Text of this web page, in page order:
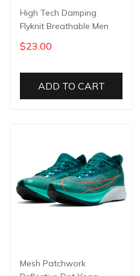
High Tech Damping
Flyknit Breathable Men
$23.00
ADD TO CART
Mesh Patchwork